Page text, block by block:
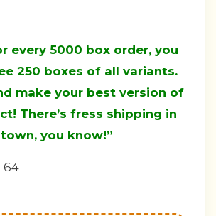
every 5000 box order, you
250 boxes of all variants.
make your best version of
There’s fress shipping in
town, you know!”
64